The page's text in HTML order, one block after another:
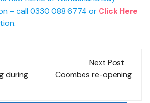
– call 0330 088 6774 or Click Here
during
Next Post
Coombes re-opening